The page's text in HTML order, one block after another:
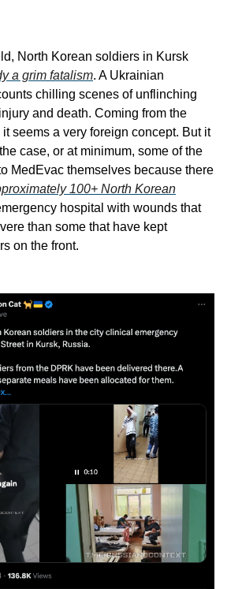
North Korean soldiers in Kursk
a grim fatalism. A Ukrainian
chilling scenes of unflinching
and death. Coming from the
seems a very foreign concept. But it
case, or at minimum, some of the
MedEvac themselves because there
100+ North Korean
hospital with wounds that
than some that have kept
on the front.